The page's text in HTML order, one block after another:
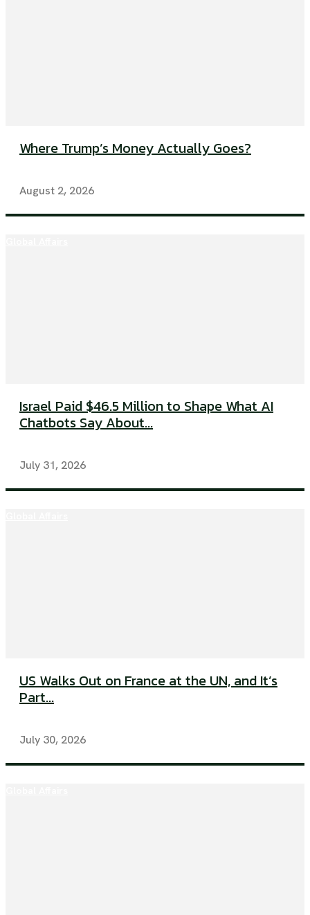
Where Trump’s Money Actually Goes?
August 2, 2026
Israel Paid $46.5 Million to Shape What AI
Chatbots Say About...
July 31, 2026
US Walks Out on France at the UN, and It’s
Part...
July 30, 2026